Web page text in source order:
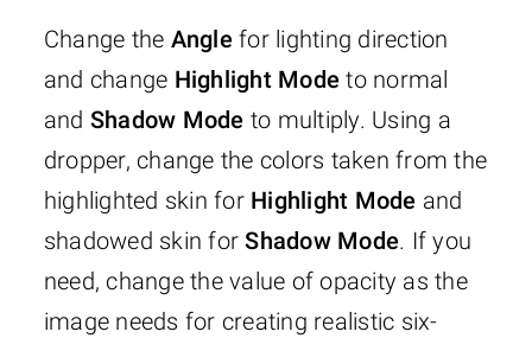
Change the Anglefor lighting direction
and change Highlight Mode to normal
and Shadow Mode to multiply. Using a
dropper, change the colors taken from the
highlighted skin for Highlight Mode and
shadowed skin forShadow Mode. If you
need, change the value of opacity as the
image needs for creating realistic six-